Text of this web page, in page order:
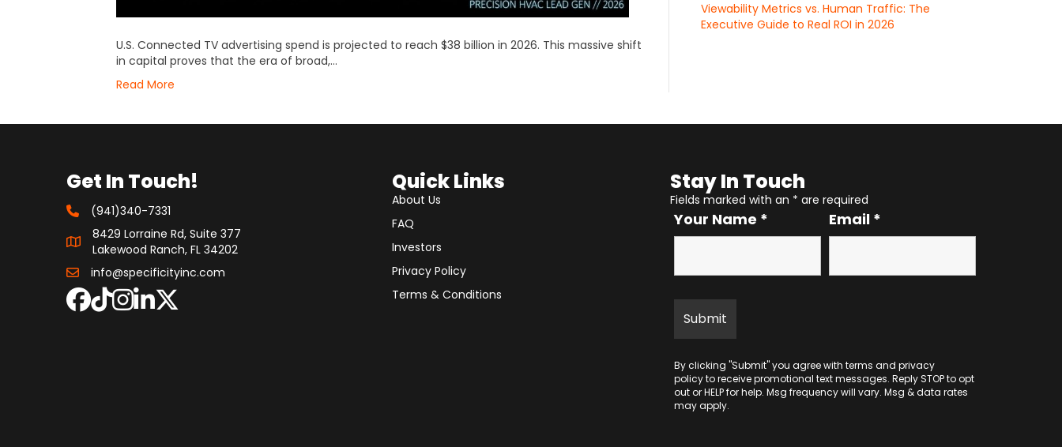
U.S. Connected TV advertising spend is projected to reach $38 billion in 2026. This massive shift
in capital proves that the era of broad,…
Read More
Viewability Metrics vs. Human Traffic: The
Executive Guide to Real ROI in 2026
Get In Touch!
(941)340-7331
8429 Lorraine Rd, Suite 377
Lakewood Ranch, FL 34202
info@specificityinc.com
Quick Links
About Us
FAQ
Investors
Privacy Policy
Terms & Conditions
Stay In Touch
Fields marked with an * are required
Your Name * Email *
By clicking "Submit" you agree withterms andprivacy
policyto receive promotional text messages. Reply STOP to opt
out or HELP for help. Msg frequency will vary. Msg & data rates
may apply.